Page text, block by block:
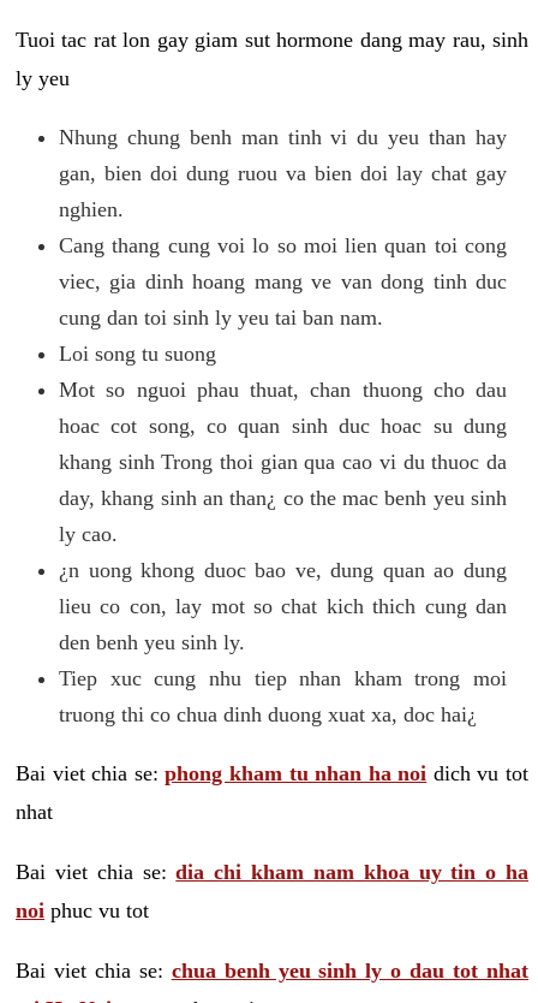
Tuoi tac rat lon gay giam sut hormone dang may rau, sinh
ly yeu
Nhung chung benh man tinh vi du yeu than hay
gan, bien doi dung ruou va bien doi lay chat gay
nghien.
Cang thang cung voi lo so moi lien quan toi cong
viec, gia dinh hoang mang ve van dong tinh duc
cung dan toi sinh ly yeu tai ban nam.
Loi song tu suong
Mot so nguoi phau thuat, chan thuong cho dau
hoac cot song, co quan sinh duc hoac su dung
khang sinh Trong thoi gian qua cao vi du thuoc da
day, khang sinh an than¿ co the mac benh yeu sinh
ly cao.
¿n uong khong duoc bao ve, dung quan ao dung
lieu co con, lay mot so chat kich thich cung dan
den benh yeu sinh ly.
Tiep xuc cung nhu tiep nhan kham trong moi
truong thi co chua dinh duong xuat xa, doc hai¿
Bai viet chia se:phong kham tu nhan ha noi dich vu tot
nhat
Bai viet chia se:dia chi kham nam khoa uy tin o ha
noi phuc vu tot
Bai viet chia se: chua benh yeu sinh ly o dau tot nhat